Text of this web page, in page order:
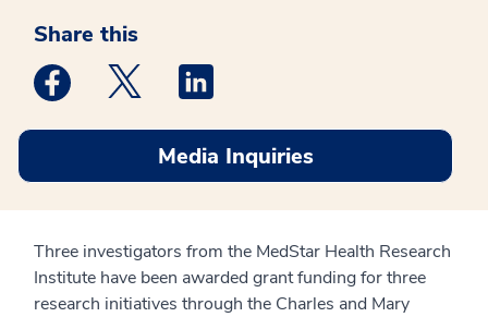
Share this
Medstar Facebook opens a new window
Medstar Twitter opens a new window
Media Inquiries
Three investigators from the MedStar Health Research
Institute have been awarded grant funding for three
research initiatives through the Charles and Mary